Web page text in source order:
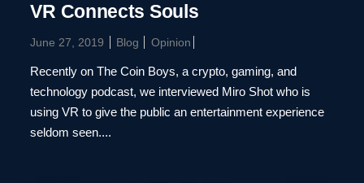
VR Connects Souls
June 27, 2019 Blog Opinion
Recently on The Coin Boys, a crypto, gaming, and
technology podcast, we interviewed Miro Shot who is
using VR to give the public an entertainment experience
seldom seen....